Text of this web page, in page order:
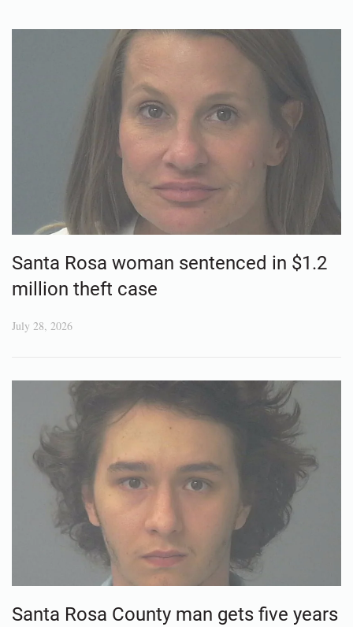
Santa Rosa woman sentenced in $1.2
million theft case
July 28, 2026
Santa Rosa County man gets five years